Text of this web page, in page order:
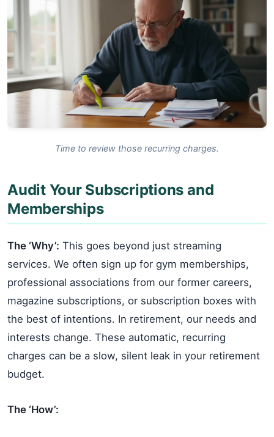
Time to review those recurring charges.
Audit Your Subscriptions and
Memberships
The ‘Why’: This goes beyond just streaming
services. We often sign up for gym memberships,
professional associations from our former careers,
magazine subscriptions, or subscription boxes with
the best of intentions. In retirement, our needs and
interests change. These automatic, recurring
charges can be a slow, silent leak in your retirement
budget.
The ‘How’: